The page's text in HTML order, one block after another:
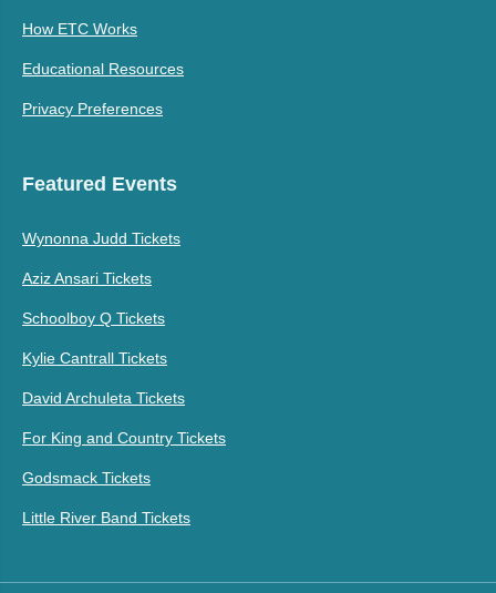
How ETC Works
Educational Resources
Privacy Preferences
Featured Events
Wynonna Judd Tickets
Aziz Ansari Tickets
Schoolboy Q Tickets
Kylie Cantrall Tickets
David Archuleta Tickets
For King and Country Tickets
Godsmack Tickets
Little River Band Tickets